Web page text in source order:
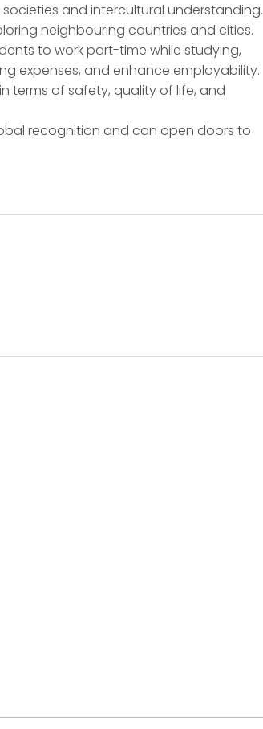
societies and intercultural understanding.
neighbouring countries and cities.
to work part-time while studying,
expenses, and enhance employability.
terms of safety, quality of life, and
recognition and can open doors to